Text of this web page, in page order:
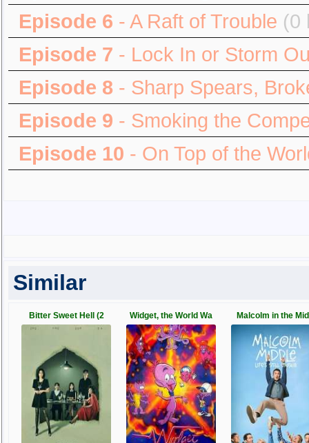
Episode 6 - A Raft of Trouble (0
Episode 7 - Lock In or Storm
Episode 8 - Sharp Spears,
Episode 9 - Smoking the
Episode 10 - On Top of the
Similar
Bitter Sweet Hell (2 Widget, the World Wa Malcolm in the